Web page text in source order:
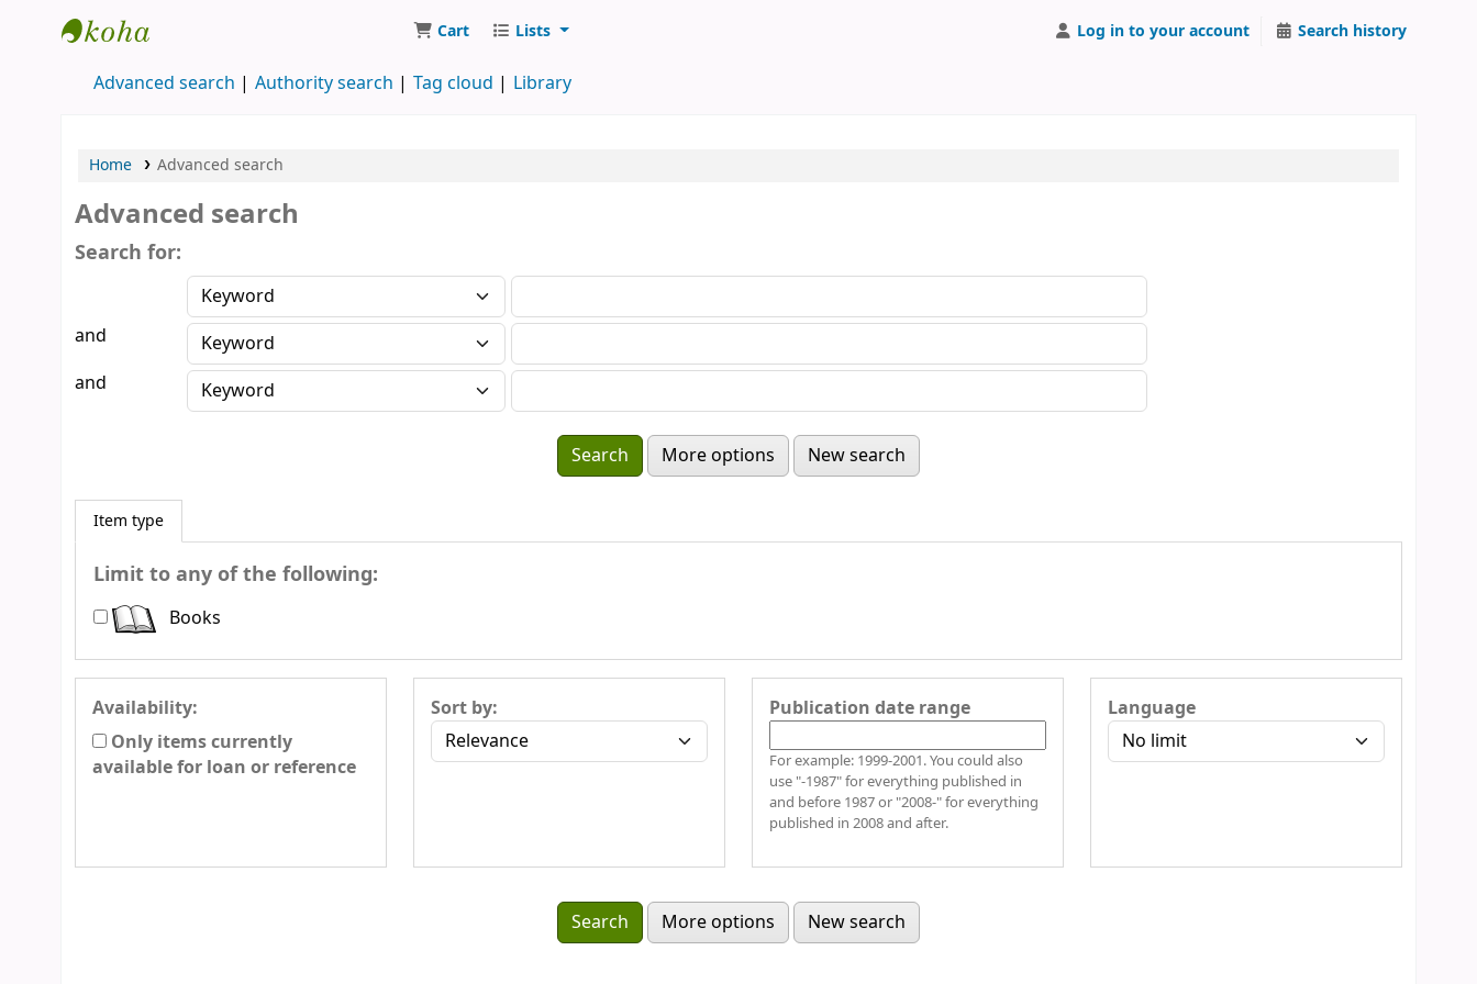
Koha online
Cart Lists Log in to your account Search history
Advanced search Authority search Tag cloud Library
Home Advanced search
Advanced search
Search for:
and
and
More options New search
Item type
Limit to any of the following:
Books
Availability:
Only items currently
available for loan or reference
Sort by: Publication date range
For example: 1999-2001. You could also
use "-1987" for everything published in
and before 1987 or "2008-" for everything
published in 2008 and after.
Language
More options New search